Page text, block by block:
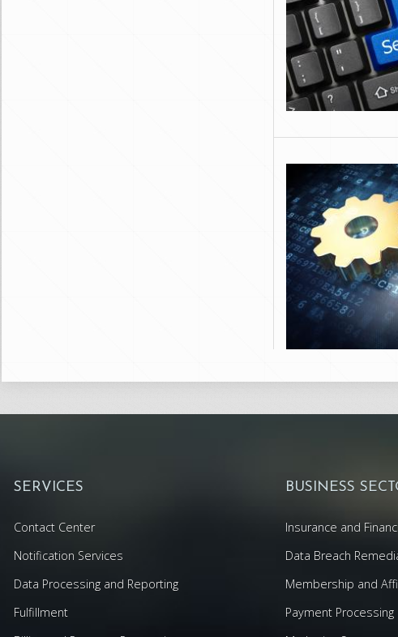
SERVICES
Contact Center
Notification Services
Data Processing and Reporting
Fulfillment
BUSINESS
Insurance and
Data Breach
Membership and
Payment Processing